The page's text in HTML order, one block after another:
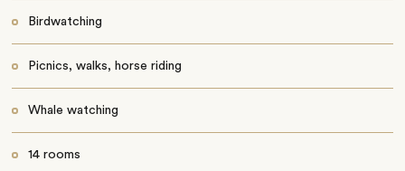
Birdwatching
Picnics, walks, horse riding
Whale watching
14 rooms